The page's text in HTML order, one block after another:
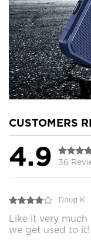
CUSTOMERS
4.9 36
Doug K.
Like it very much
we get used to it!